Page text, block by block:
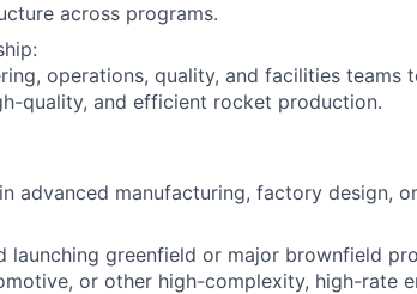
across programs.
operations, quality, and facilities teams
quality, and efficient rocket production.
advanced manufacturing, factory design,
launching greenfield or major brownfield
or other high-complexity, high-rate